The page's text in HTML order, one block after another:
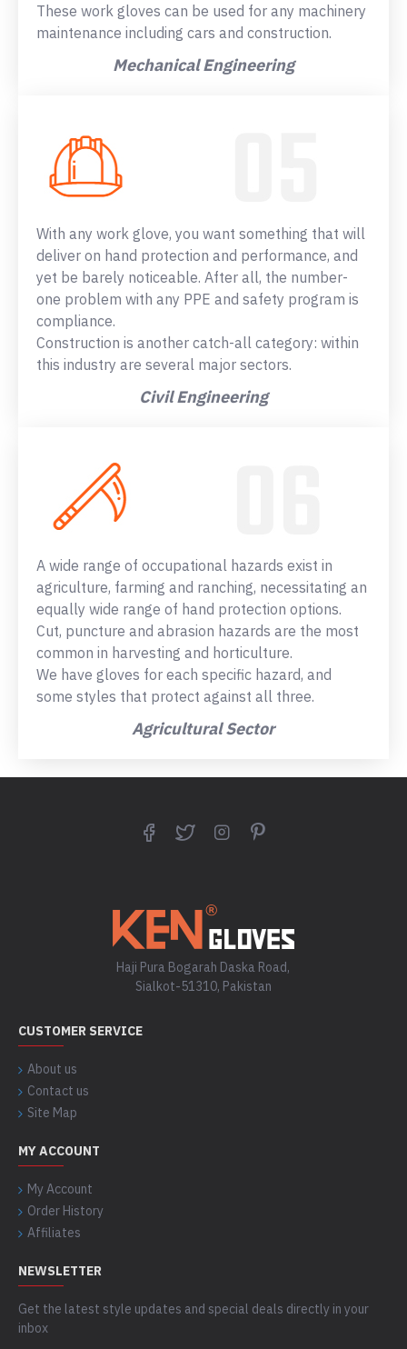
These work gloves can be used for any machinery
maintenance including cars and construction.
Mechanical Engineering
With any work glove, you want something that will
deliver on hand protection and performance, and
yet be barely noticeable. After all, the number-
one problem with any PPE and safety program is
compliance.
Construction is another catch-all category: within
this industry are several major sectors.
Civil Engineering
A wide range of occupational hazards exist in
agriculture, farming and ranching, necessitating an
equally wide range of hand protection options.
Cut, puncture and abrasion hazards are the most
common in harvesting and horticulture.
We have gloves for each specific hazard, and
some styles that protect against all three.
Agricultural Sector
Haji Pura Bogarah Daska Road,
Sialkot-51310, Pakistan
CUSTOMER SERVICE
About us
Contact us
Site Map
MY ACCOUNT
My Account
Order History
Affiliates
NEWSLETTER
Get the latest style updates and special deals directly in your
inbox